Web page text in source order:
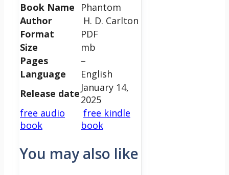
Book Name
Phantom
Author
H. D. Carlton
Format
PDF
Size
mb
Pages
–
Language
English
Release date January 14,
2025
free audio
book
free kindle
book
You may also like